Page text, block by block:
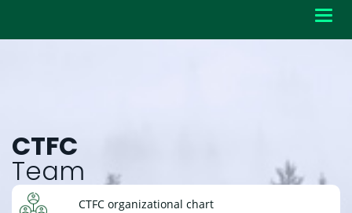
CTFC
Team
CTFC organizational chart